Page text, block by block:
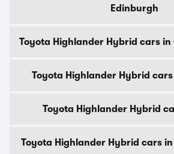
Edinburgh
Toyota Highlander Hybrid cars
Toyota Highlander Hybrid
Toyota Highlander Hybrid
Toyota Highlander Hybrid cars